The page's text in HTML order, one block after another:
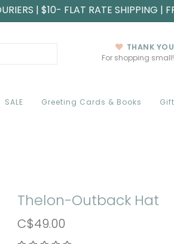
| $10- FLAT RATE SHIPPING |
THANK YOU
For shopping small!
SALE Greeting Cards & Books
Thelon-Outback Hat
C$49.00